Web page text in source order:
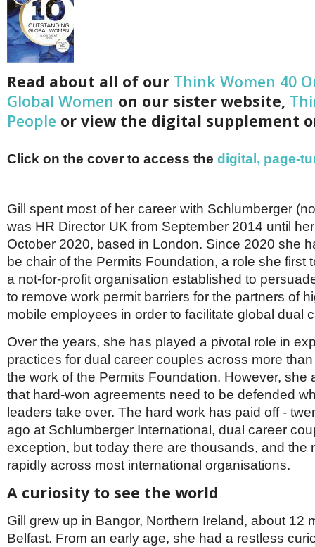
Poland
Portugal
Scandinavia
Spain
Switzerland
UK
MIDDLE EAST
Read about all of our Think Women 40
Global Women on our sister website,
People or view the digital supplement
Click on the cover to access the digital, page-
Gill spent most of her career with Schlumberger
was HR Director UK from September 2014 until
October 2020, based in London. Since 2020 she
be chair of the Permits Foundation, a role she first
a not-for-profit organisation established to
to remove work permit barriers for the partners of
mobile employees in order to facilitate global dual
Over the years, she has played a pivotal role in
practices for dual career couples across more
the work of the Permits Foundation. However, she
that hard-won agreements need to be defended
leaders take over. The hard work has paid off -
ago at Schlumberger International, dual career
exception, but today there are thousands, and the
rapidly across most international organisations.
A curiosity to see the world
Gill grew up in Bangor, Northern Ireland, about 12
Belfast. From an early age, she had a restless